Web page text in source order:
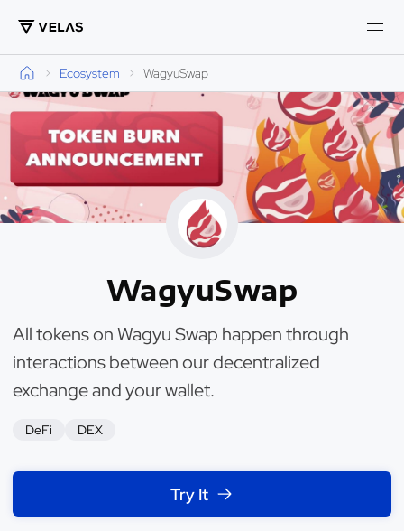
Ecosystem WagyuSwap
WagyuSwap
All tokens on Wagyu Swap happen through
interactions between our decentralized
exchange and your wallet.
DeFi DEX
Try It